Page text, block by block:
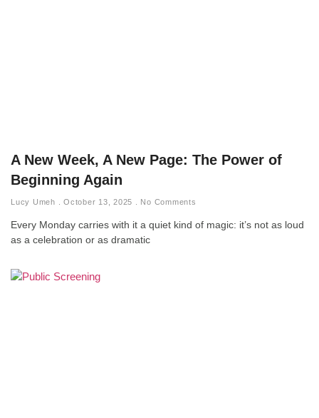
A New Week, A New Page: The Power of
Beginning Again
Lucy Umeh October 13, 2025 No Comments
Every Monday carries with it a quiet kind of magic: it’s not as loud
as a celebration or as dramatic